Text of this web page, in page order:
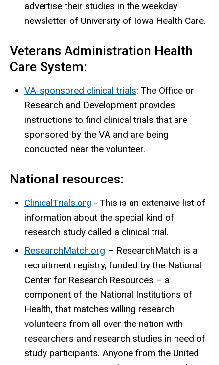
advertise their studies in the weekday
newsletter of University of Iowa Health Care.
Veterans Administration Health
Care System:
VA-sponsored clinical trials: The Office or
Research and Development provides
instructions to find clinical trials that are
sponsored by the VA and are being
conducted near the volunteer.
National resources:
ClinicalTrials.org - This is an extensive list of
information about the special kind of
research study called a clinical trial.
ResearchMatch.org – ResearchMatch is a
recruitment registry, funded by the National
Center for Research Resources – a
component of the National Institutions of
Health, that matches willing research
volunteers from all over the nation with
researchers and research studies in need of
study participants. Anyone from the United